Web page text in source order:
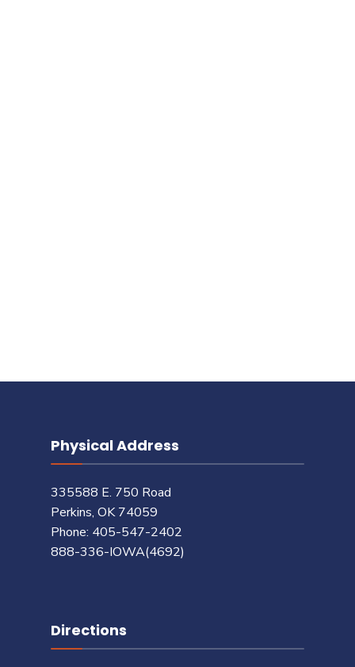
Physical Address
335588 E. 750 Road
Perkins, OK 74059
Phone: 405-547-2402
888-336-IOWA(4692)
Directions